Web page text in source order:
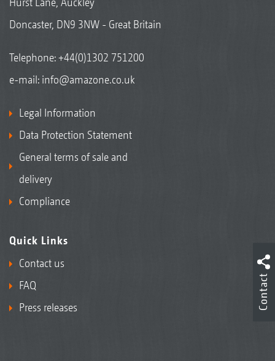
Doncaster, DN9 3NW - Great Britain
Telephone:+44(0)1302 751200
e-mail: info@amazone.co.uk
Legal Information
Data Protection Statement
General terms of sale and
delivery
Compliance
Quick Links
Contact us
FAQ
Press releases
Contact